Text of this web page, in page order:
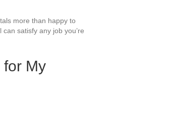
more than happy to
satisfy any job you’re
for My